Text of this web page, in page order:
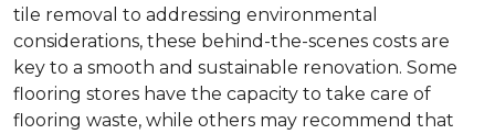
tile removal to addressing environmental
considerations, these behind-the-scenes costs are
key to a smooth and sustainable renovation. Some
flooring stores have the capacity to take care of
flooring waste, while others may recommend that